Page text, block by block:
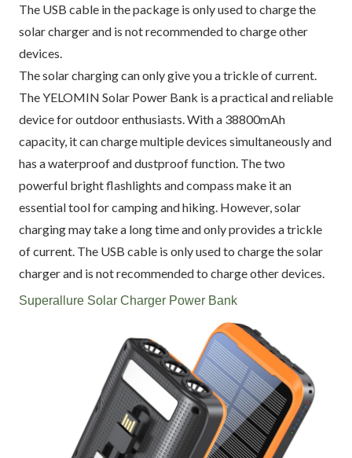
The USB cable in the package is only used to charge the
solar charger and is not recommended to charge other
devices.
The solar charging can only give you a trickle of current.
The YELOMIN Solar Power Bank is a practical and reliable
device for outdoor enthusiasts. With a 38800mAh
capacity, it can charge multiple devices simultaneously and
has a waterproof and dustproof function. The two
powerful bright flashlights and compass make it an
essential tool for camping and hiking. However, solar
charging may take a long time and only provides a trickle
of current. The USB cable is only used to charge the solar
charger and is not recommended to charge other devices.
Superallure Solar Charger Power Bank